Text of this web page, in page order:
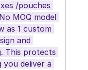
/pouches
MOQ model
as 1 custom
and
This protects
deliver a